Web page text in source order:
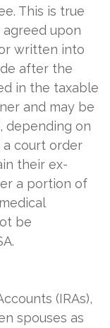
This is true
upon
written into
after the
in the taxable
and may be
depending on
a court order
their ex-
a portion of
be
(IRAs),
spouses as